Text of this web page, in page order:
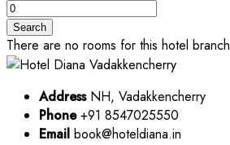
Search
There are no rooms for this hotel branch
AddressNH, Vadakkencherry
Phone+91 8547025550
Email book@hoteldiana.in